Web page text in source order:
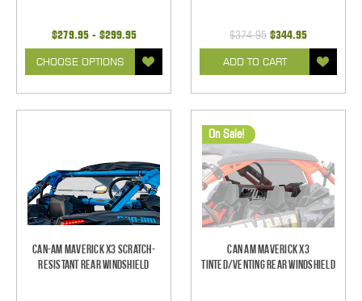
$279.95 - $299.95
CHOOSE OPTIONS
$374.95 $344.95
ADD TO CART
Can-Am Maverick X3 Scratch-
Resistant Rear Windshield
On Sale!
Can Am Maverick X3
Tinted/Venting Rear Windshield